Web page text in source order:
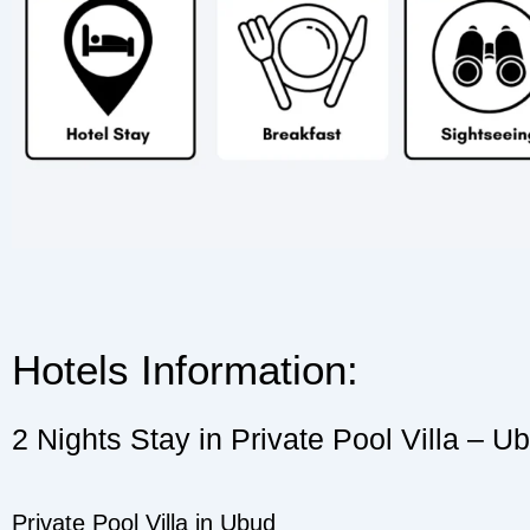
Hotels Information:
2 Nights Stay in Private Pool Villa –
Private Pool Villa in Ubud